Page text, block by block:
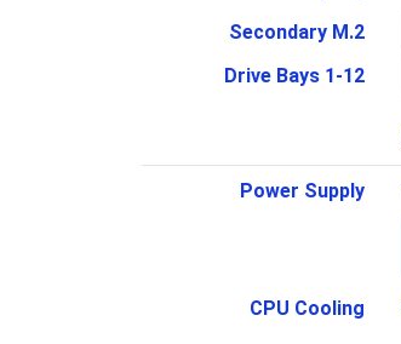
Secondary M.2
Drive Bays 1-12
Power Supply
CPU Cooling